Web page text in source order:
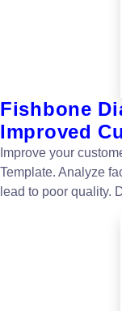
Fishbone
Improved
Improve your
Template. Analyze
lead to poor quality.